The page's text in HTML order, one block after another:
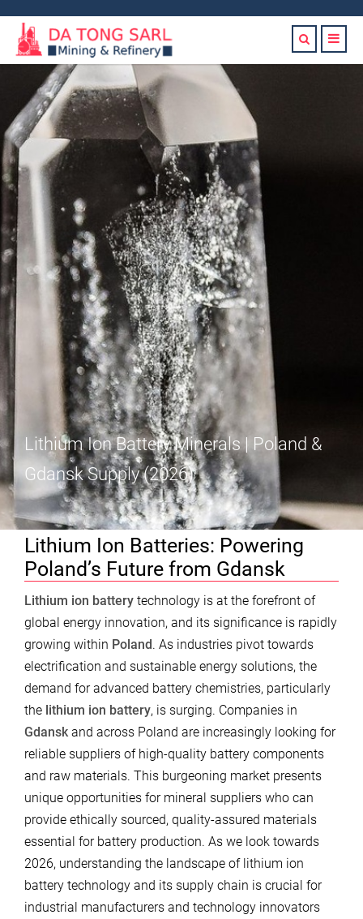
Lithium Ion Battery Minerals | Poland &
Gdansk Supply (2026)
Lithium Ion Batteries: Powering
Poland’s Future from Gdansk
Lithium ion battery technology is at the forefront of
global energy innovation, and its significance is rapidly
growing within Poland. As industries pivot towards
electrification and sustainable energy solutions, the
demand for advanced battery chemistries, particularly
the lithium ion battery, is surging. Companies in
Gdanskand across Poland are increasingly looking for
reliable suppliers of high-quality battery components
and raw materials. This burgeoning market presents
unique opportunities for mineral suppliers who can
provide ethically sourced, quality-assured materials
essential for battery production. As we look towards
2026, understanding the landscape of lithium ion
battery technology and its supply chain is crucial for
industrial manufacturers and technology innovators